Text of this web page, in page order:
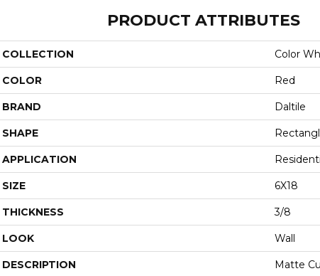
PRODUCT ATTRIBUTES
COLLECTION Color
COLOR Red
BRAND Daltile
SHAPE
APPLICATION
SIZE 6X18
THICKNESS 3/8
LOOK Wall
DESCRIPTION Matte